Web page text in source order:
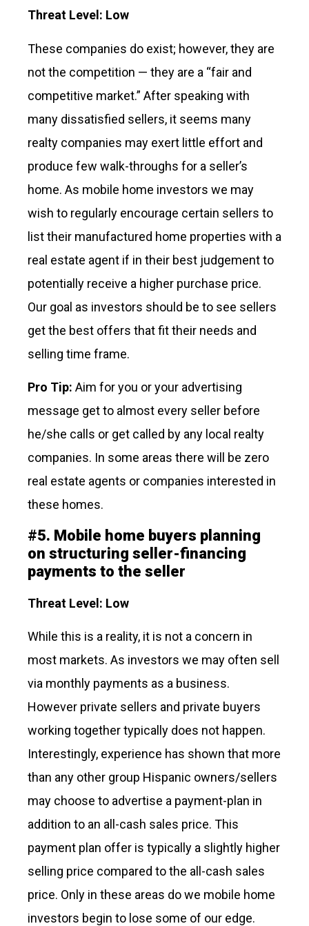
Threat Level: Low
These companies do exist; however, they are
not the competition — they are a “fair and
competitive market.” After speaking with
many dissatisfied sellers, it seems many
realty companies may exert little effort and
produce few walk-throughs for a seller’s
home. As mobile home investors we may
wish to regularly encourage certain sellers to
list their manufactured home properties with a
real estate agent if in their best judgement to
potentially receive a higher purchase price.
Our goal as investors should be to see sellers
get the best offers that fit their needs and
selling time frame.
Pro Tip: Aim for you or your advertising
message get to almost every seller before
he/she calls or get called by any local realty
companies. In some areas there will be zero
real estate agents or companies interested in
these homes.
#5. Mobile home buyers planning
on structuring seller-financing
payments to the seller
Threat Level: Low
While this is a reality, it is not a concern in
most markets. As investors we may often sell
via monthly payments as a business.
However private sellers and private buyers
working together typically does not happen.
Interestingly, experience has shown that more
than any other group Hispanic owners/sellers
may choose to advertise a payment-plan in
addition to an all-cash sales price. This
payment plan offer is typically a slightly higher
selling price compared to the all-cash sales
price. Only in these areas do we mobile home
investors begin to lose some of our edge.